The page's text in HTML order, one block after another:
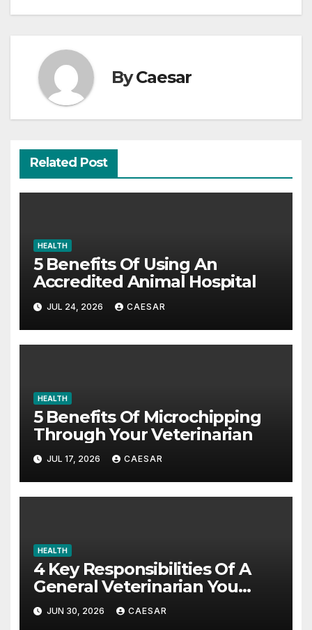
ByCaesar
Related Post
HEALTH
5 Benefits Of Using An
Accredited Animal Hospital
JUL 24, 2026 CAESAR
HEALTH
5 Benefits Of Microchipping
Through Your Veterinarian
JUL 17, 2026 CAESAR
HEALTH
4 Key Responsibilities Of A
General Veterinarian You
Should Really Know About
JUN 30, 2026 CAESAR